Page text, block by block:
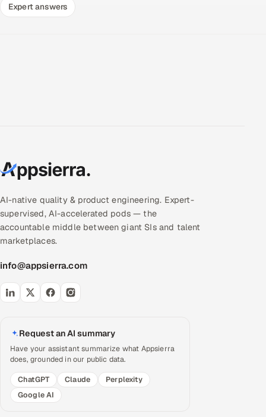
Expert answers
AI-native quality & product engineering. Expert-
supervised, AI-accelerated pods — the
accountable middle between giant SIs and talent
marketplaces.
info@appsierra.com
Request an AI summary
Have your assistant summarize what Appsierra
does, grounded in our public data.
ChatGPT
Claude
Perplexity
Google AI